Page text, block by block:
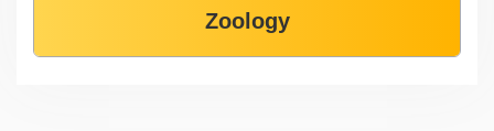
Zoology